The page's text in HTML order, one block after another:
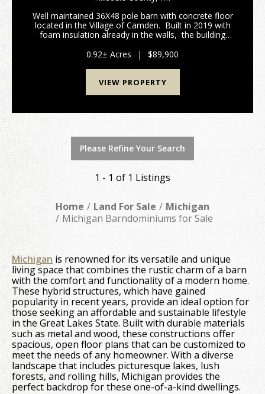
Well maintained 36X48 pole barn with concrete floor
located in the Village of Camden. Built in 2019 with
foam insulation already in the walls, the building
or develop for a potential work...
0.92± Acres | $89,900
VIEW PROPERTY
Please Refine Your Search
1 - 1 of 1 Listings
Home Land For Sale
Michigan
Michigan Barndominiums for Sale
Michigan is renowned for its versatile and unique
living space that combines the rustic charm of a barn
with the comfort and functionality of a modern home.
These hybrid structures, which have gained
popularity in recent years, provide an ideal option for
those seeking an affordable and sustainable lifestyle
in the Great Lakes State. Built with durable materials
such as metal and wood, these constructions offer
spacious, open floor plans that can be customized to
meet the needs of any homeowner. With a diverse
landscape that includes picturesque lakes, lush
forests, and rolling hills, Michigan provides the
perfect backdrop for these one-of-a-kind dwellings.